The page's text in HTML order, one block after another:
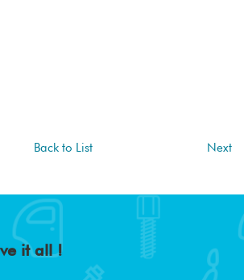
Back to List Next
it all !